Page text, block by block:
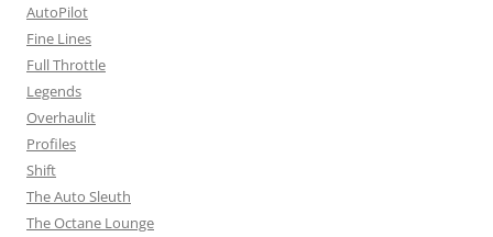
AutoPilot
Fine Lines
Full Throttle
Legends
Overhaulit
Profiles
Shift
The Auto Sleuth
The Octane Lounge